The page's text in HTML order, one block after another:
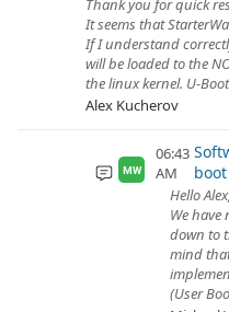
Thank you for quick
It seems that
If I understand
will be loaded to the
the linux kernel. U-Boot
Alex Kucherov
MW
06:43
AM
Hello Alex,
We
down to
mind
(User